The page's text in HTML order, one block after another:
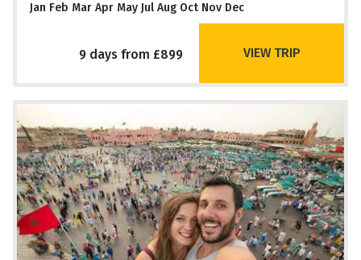
Jan Feb Mar Apr May Jul Aug Oct Nov Dec
9 days from £899 VIEW TRIP